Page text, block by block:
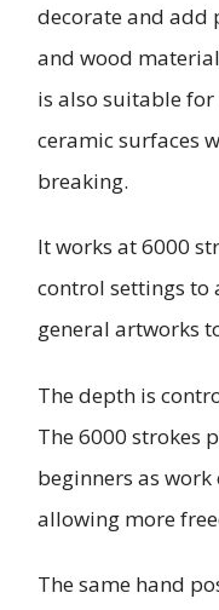
decorate and add
and wood
is also suitable
ceramic surfaces
breaking.
It works at 6000
control settings to
general artworks
The depth is
The 6000 strokes
beginners as work
allowing more
The same hand